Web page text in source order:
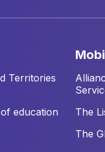
Territories
education
The
The